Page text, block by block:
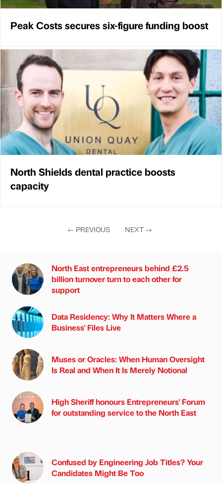
Peak Costs secures six-figure funding boost
North Shields dental practice boosts
capacity
← PREVIOUS NEXT →
North East entrepreneurs behind £2.5
billion turnover turn to each other for
support
Data Residency: Why It Matters Where a
Business' Files Live
Muses or Oracles: When Human Oversight
Is Real and When It Is Merely Notional
High Sheriff honours Entrepreneurs' Forum
for outstanding service to the North East
Confused by Engineering Job Titles? Your
Candidates Might Be Too